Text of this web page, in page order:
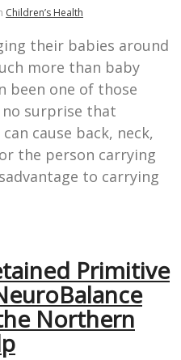
Children’s Health
their babies around
more than baby
been one of those
no surprise that
cause back, neck,
the person carrying
to carrying
Primitive
Northern